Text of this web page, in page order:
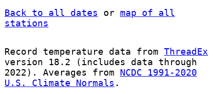
Back to all dates or map of all
stations
Record temperature data from ThreadEx
version 18.2 (includes data through
2022). Averages from NCDC 1991-2020
U.S. Climate Normals .